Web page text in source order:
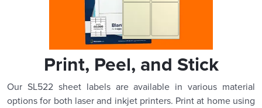
Print, Peel, and Stick
Our SL522 sheet labels are available in various material
options for both laser and inkjet printers. Print at home using